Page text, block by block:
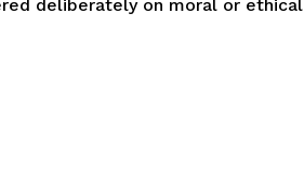
deliberately on moral or ethical